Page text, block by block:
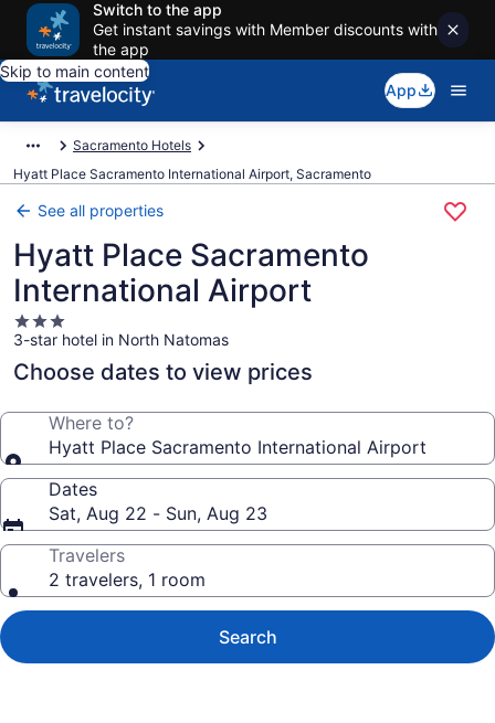
Switch to the app
Get instant savings with Member discounts with
the app
Skip to main content
App
Sacramento Hotels
Hyatt Place Sacramento International Airport, Sacramento
See all properties
Hyatt Place Sacramento
International Airport
3.0
star
property
3-star hotel in North Natomas
Choose dates to view prices
Where to?
Hyatt Place Sacramento International Airport
Dates
Sat, Aug 22 - Sun, Aug 23
Travelers
2 travelers, 1 room
Search